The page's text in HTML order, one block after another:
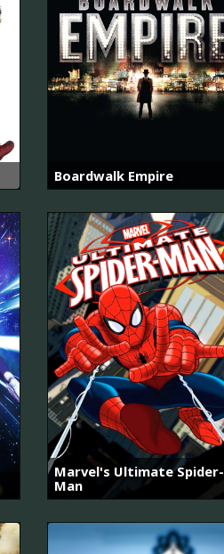
Boardwalk Empire
Marvel's Ultimate Spider-
Man